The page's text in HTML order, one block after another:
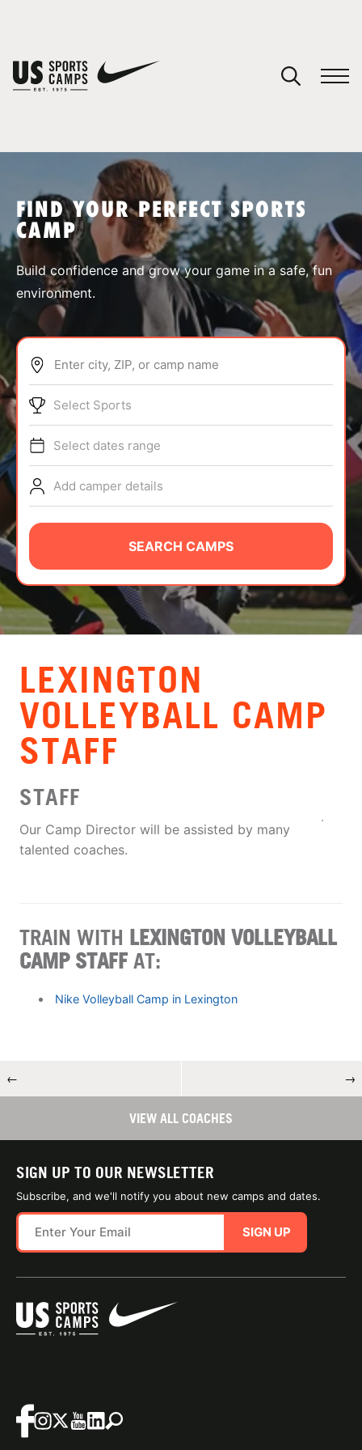
SPORTS
ABOUT
TIPS
NEWS
CAMP STORE
LOGIN
VIEW CART
FIND YOUR PERFECT SPORTS
CAMP
Build confidence and grow your game in a safe, fun
environment.
Enter city, ZIP, or camp name
Select Sports
Select dates range
Add camper details
SEARCH CAMPS
LEXINGTON
VOLLEYBALL CAMP
STAFF
STAFF
Our Camp Director will be assisted by many
talented coaches.
TRAIN WITH LEXINGTON VOLLEYBALL
CAMP STAFF AT:
Nike Volleyball Camp in Lexington
← →
VIEW ALL COACHES
SIGN UP TO OUR NEWSLETTER
Subscribe, and we'll notify you about new camps and dates.
SIGN UP
You have no camps in your cart.